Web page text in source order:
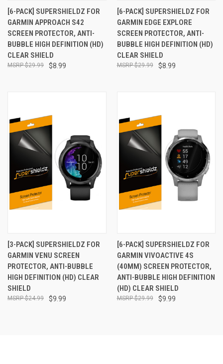
[6-PACK] SUPERSHIELDZ FOR
GARMIN APPROACH S42
SCREEN PROTECTOR, ANTI-
BUBBLE HIGH DEFINITION (HD)
CLEAR SHIELD
$8.99
$29.99
[6-PACK] SUPERSHIELDZ FOR
GARMIN EDGE EXPLORE
SCREEN PROTECTOR, ANTI-
BUBBLE HIGH DEFINITION (HD)
CLEAR SHIELD
$8.99
$29.99
[3-PACK] SUPERSHIELDZ FOR
GARMIN VENU SCREEN
PROTECTOR, ANTI-BUBBLE
HIGH DEFINITION (HD) CLEAR
SHIELD
$9.99
$24.99
[6-PACK] SUPERSHIELDZ FOR
GARMIN VIVOACTIVE 4S
(40MM) SCREEN PROTECTOR,
ANTI-BUBBLE HIGH DEFINITION
(HD) CLEAR SHIELD
$9.99
$29.99